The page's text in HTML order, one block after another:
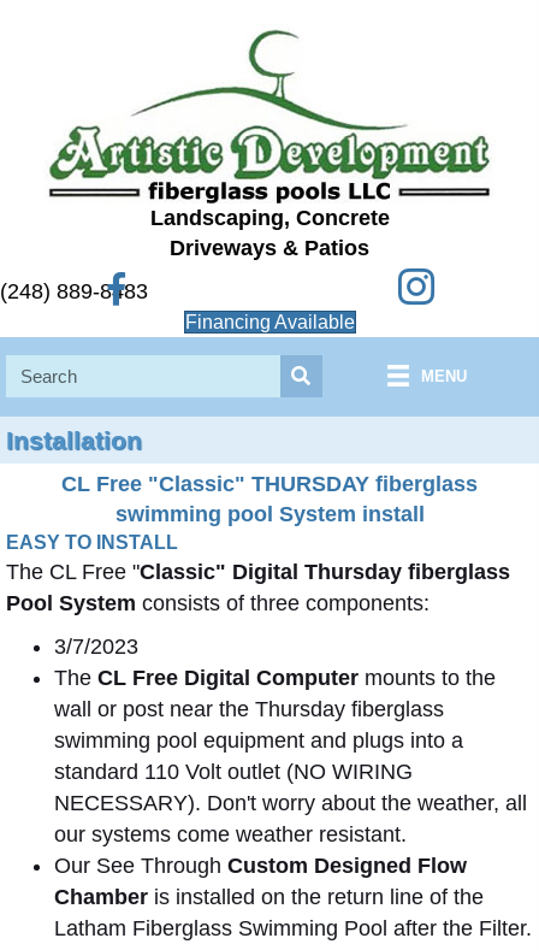
Landscaping, Concrete
Driveways & Patios
(248) 889-8483Facebook Instagram
Financing Available
MENU
Installation
CL Free "Classic" THURSDAY fiberglass
swimming pool System install
EASY TO INSTALL
The CL Free "Classic" Digital Thursday fiberglass
Pool System consists of three components:
3/7/2023
The CL Free Digital Computer mounts to the
wall or post near the Thursday fiberglass
swimming pool equipment and plugs into a
standard 110 Volt outlet (NO WIRING
NECESSARY). Don't worry about the weather, all
our systems come weather resistant.
Our See Through Custom Designed Flow
Chamber is installed on the return line of the
Latham Fiberglass Swimming Pool after the Filter.